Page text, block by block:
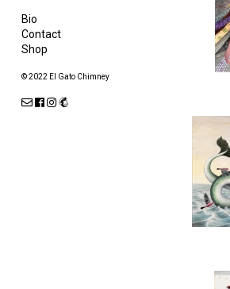
Bio
Contact
Shop
© 2022 El Gato Chimney